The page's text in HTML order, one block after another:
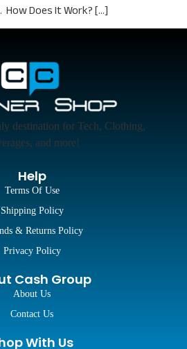
Does It Work? […]
destination for Tech, Clothing,
and more!
Help
Terms Of Use
Shipping Policy
& Returns Policy
Privacy Policy
Cash Group
About Us
Contact Us
With Us